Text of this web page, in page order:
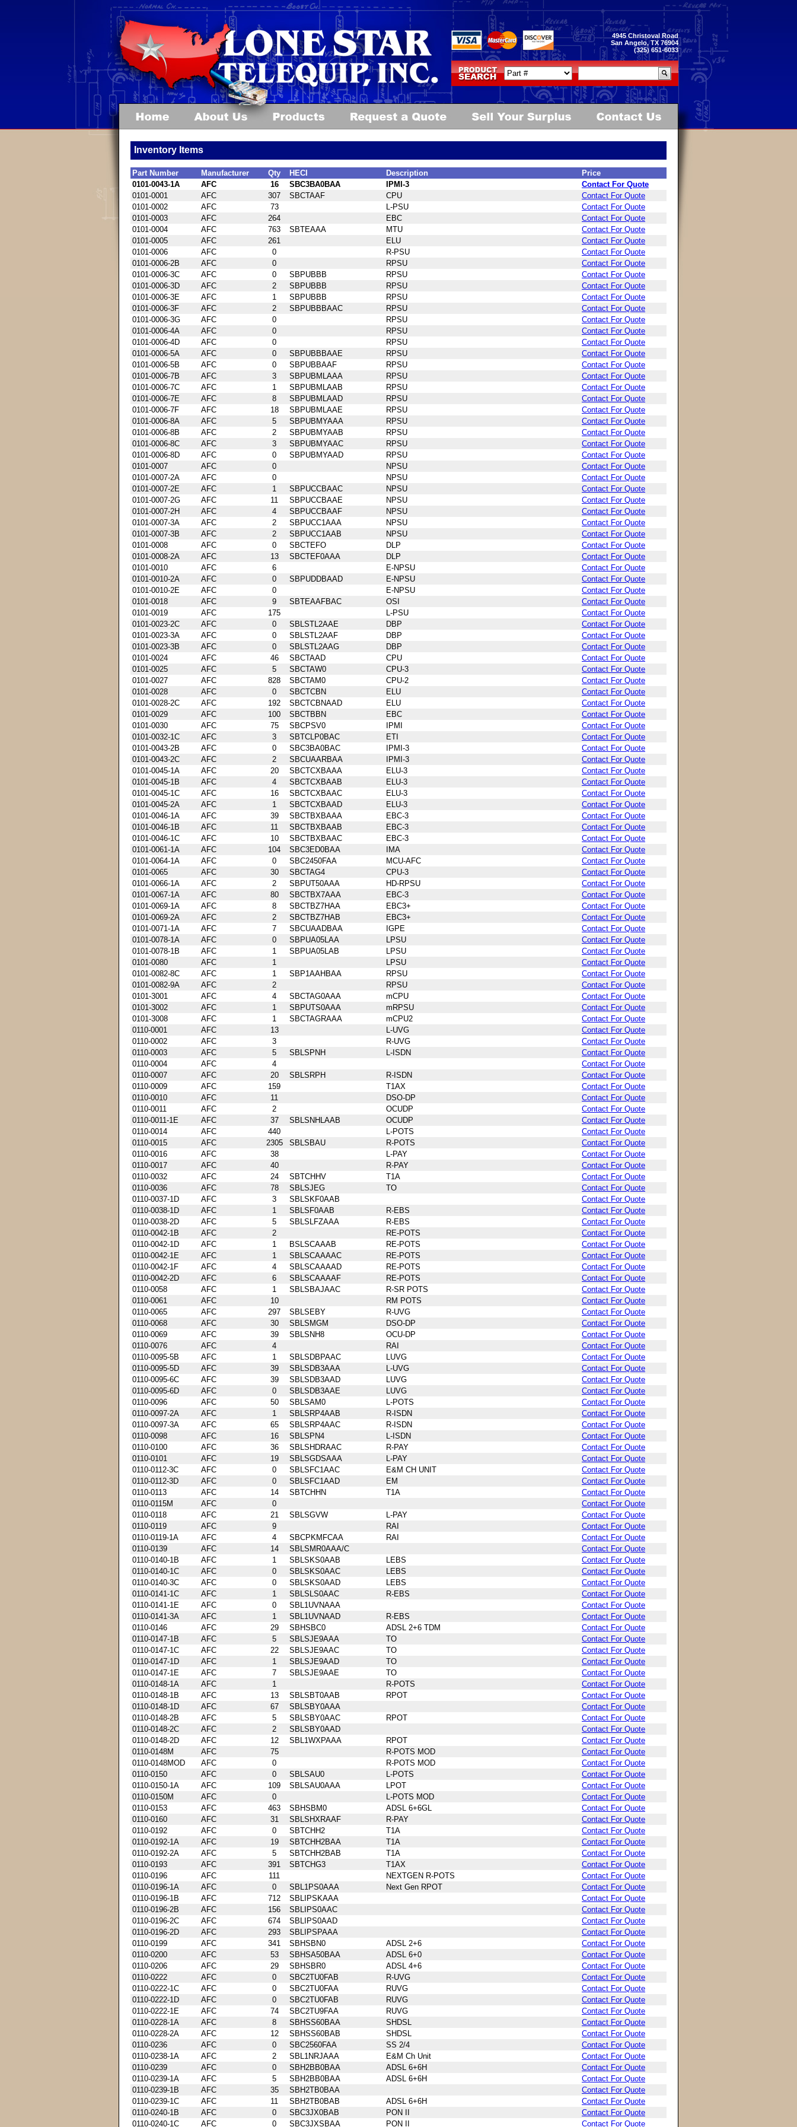
4945 Christoval Road
San Angelo, TX 76904
(325) 651-6033
Inventory Items
Part Number Manufacturer Qty HECI Description
Price
0101-0043-1A
AFC 16 SBC3BA0BAA IPMI-3
Contact For Quote
0101-0001
AFC 307 SBCTAAF CPU
Contact For Quote
0101-0002
AFC 73 L-PSU
Contact For Quote
0101-0003
AFC 264 EBC
Contact For Quote
0101-0004
AFC 763 SBTEAAA MTU
Contact For Quote
0101-0005
AFC 261 ELU
Contact For Quote
0101-0006
AFC 0 R-PSU
Contact For Quote
0101-0006-2B
AFC 0 RPSU
Contact For Quote
0101-0006-3C
AFC 0 SBPUBBB RPSU
Contact For Quote
0101-0006-3D
AFC 2 SBPUBBB RPSU
Contact For Quote
0101-0006-3E
AFC 1 SBPUBBB RPSU
Contact For Quote
0101-0006-3F
AFC 2 SBPUBBBAAC RPSU
Contact For Quote
0101-0006-3G
AFC 0 RPSU
Contact For Quote
0101-0006-4A
AFC 0 RPSU
Contact For Quote
0101-0006-4D
AFC 0 RPSU
Contact For Quote
0101-0006-5A
AFC 0 SBPUBBBAAE RPSU
Contact For Quote
0101-0006-5B
AFC 0 SBPUBBAAF RPSU
Contact For Quote
0101-0006-7B
AFC 3 SBPUBMLAAA RPSU
Contact For Quote
0101-0006-7C
AFC 1 SBPUBMLAAB RPSU
Contact For Quote
0101-0006-7E
AFC 8 SBPUBMLAAD RPSU
Contact For Quote
0101-0006-7F
AFC 18 SBPUBMLAAE RPSU
Contact For Quote
0101-0006-8A
AFC 5 SBPUBMYAAA RPSU
Contact For Quote
0101-0006-8B
AFC 2 SBPUBMYAAB RPSU
Contact For Quote
0101-0006-8C
AFC 3 SBPUBMYAAC RPSU
Contact For Quote
0101-0006-8D
AFC 0 SBPUBMYAAD RPSU
Contact For Quote
0101-0007
AFC 0 NPSU
Contact For Quote
0101-0007-2A
AFC 0 NPSU
Contact For Quote
0101-0007-2E
AFC 1 SBPUCCBAAC NPSU
Contact For Quote
0101-0007-2G
AFC 11 SBPUCCBAAE NPSU
Contact For Quote
0101-0007-2H
AFC 4 SBPUCCBAAF NPSU
Contact For Quote
0101-0007-3A
AFC 2 SBPUCC1AAA NPSU
Contact For Quote
0101-0007-3B
AFC 2 SBPUCC1AAB NPSU
Contact For Quote
0101-0008
AFC 0 SBCTEFO DLP
Contact For Quote
0101-0008-2A
AFC 13 SBCTEF0AAA DLP
Contact For Quote
0101-0010
AFC 6 E-NPSU
Contact For Quote
0101-0010-2A
AFC 0 SBPUDDBAAD E-NPSU
Contact For Quote
0101-0010-2E
AFC 0 E-NPSU
Contact For Quote
0101-0018
AFC 9 SBTEAAFBAC OSI
Contact For Quote
0101-0019
AFC 175 L-PSU
Contact For Quote
0101-0023-2C
AFC 0 SBLSTL2AAE DBP
Contact For Quote
0101-0023-3A
AFC 0 SBLSTL2AAF DBP
Contact For Quote
0101-0023-3B
AFC 0 SBLSTL2AAG DBP
Contact For Quote
0101-0024
AFC 46 SBCTAAD CPU
Contact For Quote
0101-0025
AFC 5 SBCTAW0 CPU-3
Contact For Quote
0101-0027
AFC 828 SBCTAM0 CPU-2
Contact For Quote
0101-0028
AFC 0 SBCTCBN ELU
Contact For Quote
0101-0028-2C
AFC 192 SBCTCBNAAD ELU
Contact For Quote
0101-0029
AFC 100 SBCTBBN EBC
Contact For Quote
0101-0030
AFC 75 SBCPSV0 IPMI
Contact For Quote
0101-0032-1C
AFC 3 SBTCLP0BAC ETI
Contact For Quote
0101-0043-2B
AFC 0 SBC3BA0BAC IPMI-3
Contact For Quote
0101-0043-2C
AFC 2 SBCUAARBAA IPMI-3
Contact For Quote
0101-0045-1A
AFC 20 SBCTCXBAAA ELU-3
Contact For Quote
0101-0045-1B
AFC 4 SBCTCXBAAB ELU-3
Contact For Quote
0101-0045-1C
AFC 16 SBCTCXBAAC ELU-3
Contact For Quote
0101-0045-2A
AFC 1 SBCTCXBAAD ELU-3
Contact For Quote
0101-0046-1A
AFC 39 SBCTBXBAAA EBC-3
Contact For Quote
0101-0046-1B
AFC 11 SBCTBXBAAB EBC-3
Contact For Quote
0101-0046-1C
AFC 10 SBCTBXBAAC EBC-3
Contact For Quote
0101-0061-1A
AFC 104 SBC3ED0BAA IMA
Contact For Quote
0101-0064-1A
AFC 0 SBC2450FAA MCU-AFC
Contact For Quote
0101-0065
AFC 30 SBCTAG4 CPU-3
Contact For Quote
0101-0066-1A
AFC 2 SBPUT50AAA HD-RPSU
Contact For Quote
0101-0067-1A
AFC 80 SBCTBX7AAA EBC-3
Contact For Quote
0101-0069-1A
AFC 8 SBCTBZ7HAA EBC3+
Contact For Quote
0101-0069-2A
AFC 2 SBCTBZ7HAB EBC3+
Contact For Quote
0101-0071-1A
AFC 7 SBCUAADBAA IGPE
Contact For Quote
0101-0078-1A
AFC 0 SBPUA05LAA LPSU
Contact For Quote
0101-0078-1B
AFC 1 SBPUA05LAB LPSU
Contact For Quote
0101-0080
AFC 1 LPSU
Contact For Quote
0101-0082-8C
AFC 1 SBP1AAHBAA RPSU
Contact For Quote
0101-0082-9A
AFC 2 RPSU
Contact For Quote
0101-3001
AFC 4 SBCTAG0AAA mCPU
Contact For Quote
0101-3002
AFC 1 SBPUTS0AAA mRPSU
Contact For Quote
0101-3008
AFC 1 SBCTAGRAAA mCPU2
Contact For Quote
0110-0001
AFC 13 L-UVG
Contact For Quote
0110-0002
AFC 3 R-UVG
Contact For Quote
0110-0003
AFC 5 SBLSPNH L-ISDN
Contact For Quote
0110-0004
AFC 4
Contact For Quote
0110-0007
AFC 20 SBLSRPH R-ISDN
Contact For Quote
0110-0009
AFC 159 T1AX
Contact For Quote
0110-0010
AFC 11 DSO-DP
Contact For Quote
0110-0011
AFC 2 OCUDP
Contact For Quote
0110-0011-1E
AFC 37 SBLSNHLAAB OCUDP
Contact For Quote
0110-0014
AFC 440 L-POTS
Contact For Quote
0110-0015
AFC 2305 SBLSBAU R-POTS
Contact For Quote
0110-0016
AFC 38 L-PAY
Contact For Quote
0110-0017
AFC 40 R-PAY
Contact For Quote
0110-0032
AFC 24 SBTCHHV T1A
Contact For Quote
0110-0036
AFC 78 SBLSJEG TO
Contact For Quote
0110-0037-1D
AFC 3 SBLSKF0AAB
Contact For Quote
0110-0038-1D
AFC 1 SBLSF0AAB R-EBS
Contact For Quote
0110-0038-2D
AFC 5 SBLSLFZAAA R-EBS
Contact For Quote
0110-0042-1B
AFC 2 RE-POTS
Contact For Quote
0110-0042-1D
AFC 1 BSLSCAAAB RE-POTS
Contact For Quote
0110-0042-1E
AFC 1 SBLSCAAAAC RE-POTS
Contact For Quote
0110-0042-1F
AFC 4 SBLSCAAAAD RE-POTS
Contact For Quote
0110-0042-2D
AFC 6 SBLSCAAAAF RE-POTS
Contact For Quote
0110-0058
AFC 1 SBLSBAJAAC R-SR POTS
Contact For Quote
0110-0061
AFC 10 RM POTS
Contact For Quote
0110-0065
AFC 297 SBLSEBY R-UVG
Contact For Quote
0110-0068
AFC 30 SBLSMGM DSO-DP
Contact For Quote
0110-0069
AFC 39 SBLSNH8 OCU-DP
Contact For Quote
0110-0076
AFC 4 RAI
Contact For Quote
0110-0095-5B
AFC 1 SBLSDBPAAC LUVG
Contact For Quote
0110-0095-5D
AFC 39 SBLSDB3AAA L-UVG
Contact For Quote
0110-0095-6C
AFC 39 SBLSDB3AAD LUVG
Contact For Quote
0110-0095-6D
AFC 0 SBLSDB3AAE LUVG
Contact For Quote
0110-0096
AFC 50 SBLSAM0 L-POTS
Contact For Quote
0110-0097-2A
AFC 1 SBLSRP4AAB R-ISDN
Contact For Quote
0110-0097-3A
AFC 65 SBLSRP4AAC R-ISDN
Contact For Quote
0110-0098
AFC 16 SBLSPN4 L-ISDN
Contact For Quote
0110-0100
AFC 36 SBLSHDRAAC R-PAY
Contact For Quote
0110-0101
AFC 19 SBLSGDSAAA L-PAY
Contact For Quote
0110-0112-3C
AFC 0 SBLSFC1AAC E&M CH UNIT
Contact For Quote
0110-0112-3D
AFC 0 SBLSFC1AAD EM
Contact For Quote
0110-0113
AFC 14 SBTCHHN T1A
Contact For Quote
0110-0115M
AFC 0
Contact For Quote
0110-0118
AFC 21 SBLSGVW L-PAY
Contact For Quote
0110-0119
AFC 9 RAI
Contact For Quote
0110-0119-1A
AFC 4 SBCPKMFCAA RAI
Contact For Quote
0110-0139
AFC 14 SBLSMR0AAA/C
Contact For Quote
0110-0140-1B
AFC 1 SBLSKS0AAB LEBS
Contact For Quote
0110-0140-1C
AFC 0 SBLSKS0AAC LEBS
Contact For Quote
0110-0140-3C
AFC 0 SBLSKS0AAD LEBS
Contact For Quote
0110-0141-1C
AFC 1 SBLSLS0AAC R-EBS
Contact For Quote
0110-0141-1E
AFC 0 SBL1UVNAAA
Contact For Quote
0110-0141-3A
AFC 1 SBL1UVNAAD R-EBS
Contact For Quote
0110-0146
AFC 29 SBHSBC0 ADSL 2+6 TDM
Contact For Quote
0110-0147-1B
AFC 5 SBLSJE9AAA TO
Contact For Quote
0110-0147-1C
AFC 22 SBLSJE9AAC TO
Contact For Quote
0110-0147-1D
AFC 1 SBLSJE9AAD TO
Contact For Quote
0110-0147-1E
AFC 7 SBLSJE9AAE TO
Contact For Quote
0110-0148-1A
AFC 1 R-POTS
Contact For Quote
0110-0148-1B
AFC 13 SBLSBT0AAB RPOT
Contact For Quote
0110-0148-1D
AFC 67 SBLSBY0AAA
Contact For Quote
0110-0148-2B
AFC 5 SBLSBY0AAC RPOT
Contact For Quote
0110-0148-2C
AFC 2 SBLSBY0AAD
Contact For Quote
0110-0148-2D
AFC 12 SBL1WXPAAA RPOT
Contact For Quote
0110-0148M
AFC 75 R-POTS MOD
Contact For Quote
0110-0148MOD
AFC 0 R-POTS MOD
Contact For Quote
0110-0150
AFC 0 SBLSAU0 L-POTS
Contact For Quote
0110-0150-1A
AFC 109 SBLSAU0AAA LPOT
Contact For Quote
0110-0150M
AFC 0 L-POTS MOD
Contact For Quote
0110-0153
AFC 463 SBHSBM0 ADSL 6+6GL
Contact For Quote
0110-0160
AFC 31 SBLSHXRAAF R-PAY
Contact For Quote
0110-0192
AFC 0 SBTCHH2 T1A
Contact For Quote
0110-0192-1A
AFC 19 SBTCHH2BAA T1A
Contact For Quote
0110-0192-2A
AFC 5 SBTCHH2BAB T1A
Contact For Quote
0110-0193
AFC 391 SBTCHG3 T1AX
Contact For Quote
0110-0196
AFC 111 NEXTGEN R-POTS
Contact For Quote
0110-0196-1A
AFC 0 SBL1PS0AAA Next Gen RPOT
Contact For Quote
0110-0196-1B
AFC 712 SBLIPSKAAA
Contact For Quote
0110-0196-2B
AFC 156 SBLIPS0AAC
Contact For Quote
0110-0196-2C
AFC 674 SBLIPS0AAD
Contact For Quote
0110-0196-2D
AFC 293 SBLIPSPAAA
Contact For Quote
0110-0199
AFC 341 SBHSBN0 ADSL 2+6
Contact For Quote
0110-0200
AFC 53 SBHSA50BAA ADSL 6+0
Contact For Quote
0110-0206
AFC 29 SBHSBR0 ADSL 4+6
Contact For Quote
0110-0222
AFC 0 SBC2TU0FAB R-UVG
Contact For Quote
0110-0222-1C
AFC 0 SBC2TU0FAA RUVG
Contact For Quote
0110-0222-1D
AFC 0 SBC2TU0FAB RUVG
Contact For Quote
0110-0222-1E
AFC 74 SBC2TU9FAA RUVG
Contact For Quote
0110-0228-1A
AFC 8 SBHSS60BAA SHDSL
Contact For Quote
0110-0228-2A
AFC 12 SBHSS60BAB SHDSL
Contact For Quote
0110-0236
AFC 0 SBC2560FAA SS 2/4
Contact For Quote
0110-0238-1A
AFC 2 SBL1NRJAAA E&M Ch Unit
Contact For Quote
0110-0239
AFC 0 SBH2BB0BAA ADSL 6+6H
Contact For Quote
0110-0239-1A
AFC 5 SBH2BB0BAA ADSL 6+6H
Contact For Quote
0110-0239-1B
AFC 35 SBH2TB0BAA
Contact For Quote
0110-0239-1C
AFC 11 SBH2TB0BAB ADSL 6+6H
Contact For Quote
0110-0240-1B
AFC 0 SBC3JX0BAB PON II
Contact For Quote
0110-0240-1C
AFC 0 SBC3JXSBAA PON II Contact For Quote